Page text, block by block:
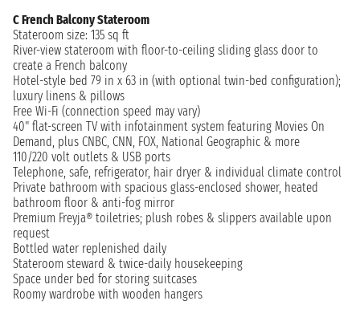
C French Balcony Stateroom
Stateroom size: 135 sq ft
River-view stateroom with floor-to-ceiling sliding glass door to
create a French balcony
Hotel-style bed 79 in x 63 in (with optional twin-bed configuration);
luxury linens & pillows
Free Wi-Fi (connection speed may vary)
40" flat-screen TV with infotainment system featuring Movies On
Demand, plus CNBC, CNN, FOX, National Geographic & more
110/220 volt outlets & USB ports
Telephone, safe, refrigerator, hair dryer & individual climate control
Private bathroom with spacious glass-enclosed shower, heated
bathroom floor & anti-fog mirror
Premium Freyja® toiletries; plush robes & slippers available upon
request
Bottled water replenished daily
Stateroom steward & twice-daily housekeeping
Space under bed for storing suitcases
Roomy wardrobe with wooden hangers